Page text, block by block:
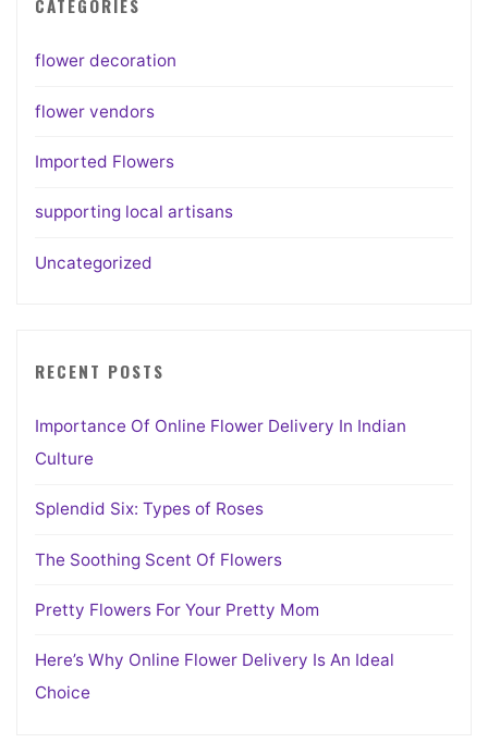
CATEGORIES
flower decoration
flower vendors
Imported Flowers
supporting local artisans
Uncategorized
RECENT POSTS
Importance Of Online Flower Delivery In Indian
Culture
Splendid Six: Types of Roses
The Soothing Scent Of Flowers
Pretty Flowers For Your Pretty Mom
Here’s Why Online Flower Delivery Is An Ideal
Choice